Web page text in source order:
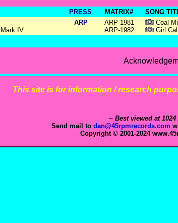
PRESS MATRIX# SONG
IV
ARP
ARP-1981
ARP-1982
Coal
Girl
This site is for information / research
~ Best viewed at
Send mail to dan@45rpmrecords.com
Copyright © 2001-2024